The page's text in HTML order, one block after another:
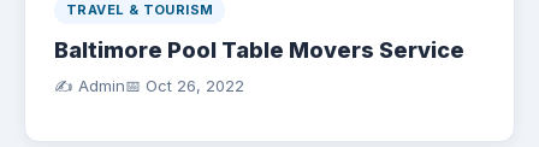
TRAVEL & TOURISM
Baltimore Pool Table Movers Service
✍️ Admin📅 Oct 26, 2022